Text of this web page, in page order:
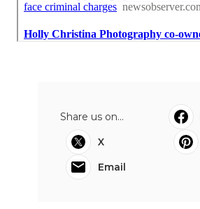
Share us on...
X
Email